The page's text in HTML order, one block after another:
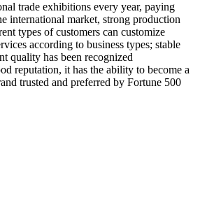
trade exhibitions every year, paying
international market, strong production
types of customers can customize
according to business types; stable
quality has been recognized
reputation, it has the ability to become a
trusted and preferred by Fortune 500